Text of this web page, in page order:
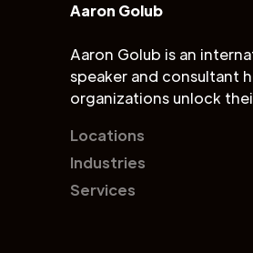
Aaron Golub
Aaron Golub is an
speaker and consultant
organizations unlock
Locations
Industries
Services